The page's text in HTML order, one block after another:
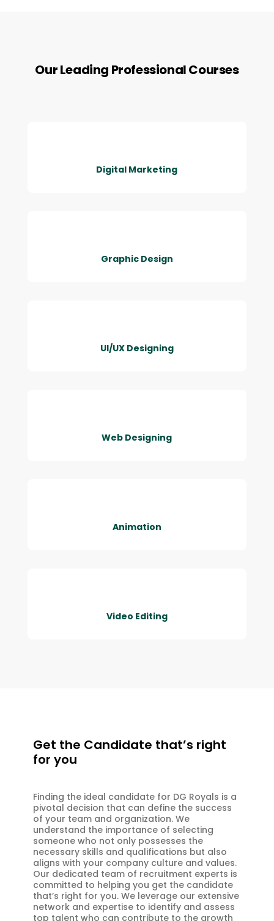
Our Leading Professional Courses
Digital Marketing
Graphic Design
UI/UX Designing
Web Designing
Animation
Video Editing
Get the Candidate that’s right
for you
Finding the ideal candidate for DG Royals is a
pivotal decision that can define the success
of your team and organization. We
understand the importance of selecting
someone who not only possesses the
necessary skills and qualifications but also
aligns with your company culture and values.
Our dedicated team of recruitment experts is
committed to helping you get the candidate
that’s right for you. We leverage our extensive
network and expertise to identify and assess
top talent who can contribute to the growth